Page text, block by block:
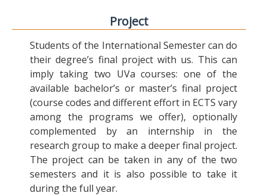
Project
Students of the International Semester can do
their degree’s final project with us. This can
imply taking two UVa courses: one of the
available bachelor’s or master’s final project
(course codes and different effort in ECTS vary
among the programs we offer), optionally
complemented by an internship in the
research group to make a deeper final project.
The project can be taken in any of the two
semesters and it is also possible to take it
during the full year.